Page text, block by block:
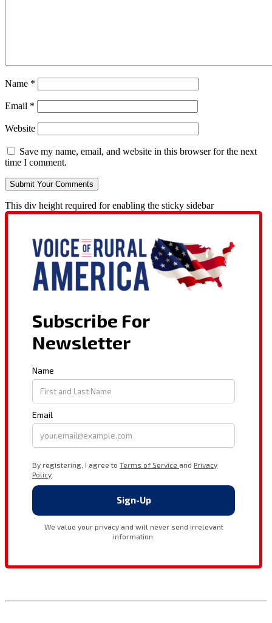
Name *
Email *
Website
Save my name, email, and website in this browser for the next
time I comment.
This div height required for enabling the sticky sidebar